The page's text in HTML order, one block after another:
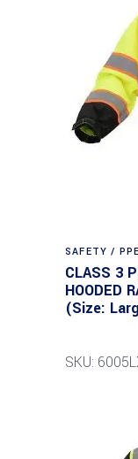
SAFETY / PPE
CLASS 3
HOODED
(Size:
SKU: